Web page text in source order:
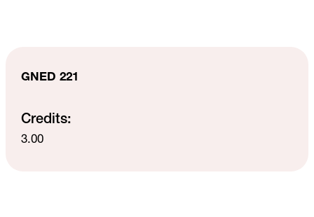
GNED 221
Credits:
3.00